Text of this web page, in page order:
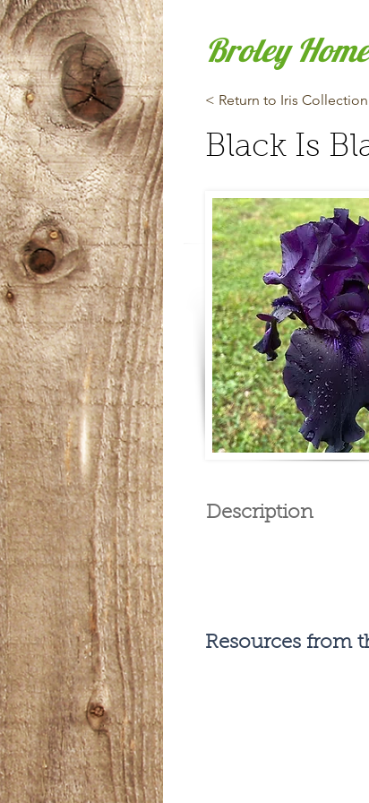
Broley
< Return to Iris Collection
Black Is
Description
Resources from